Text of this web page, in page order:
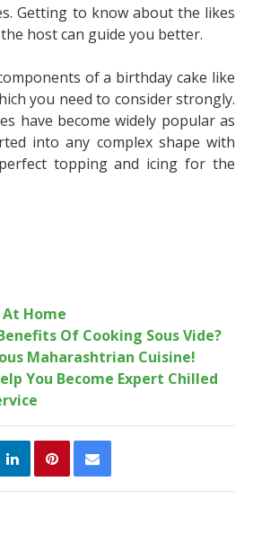
Getting to know about the likes
host can guide you better.
of a birthday cake like
you need to consider strongly.
have become widely popular as
into any complex shape with
topping and icing for the
Home
Of Cooking Sous Vide?
Maharashtrian Cuisine!
You Become Expert Chilled